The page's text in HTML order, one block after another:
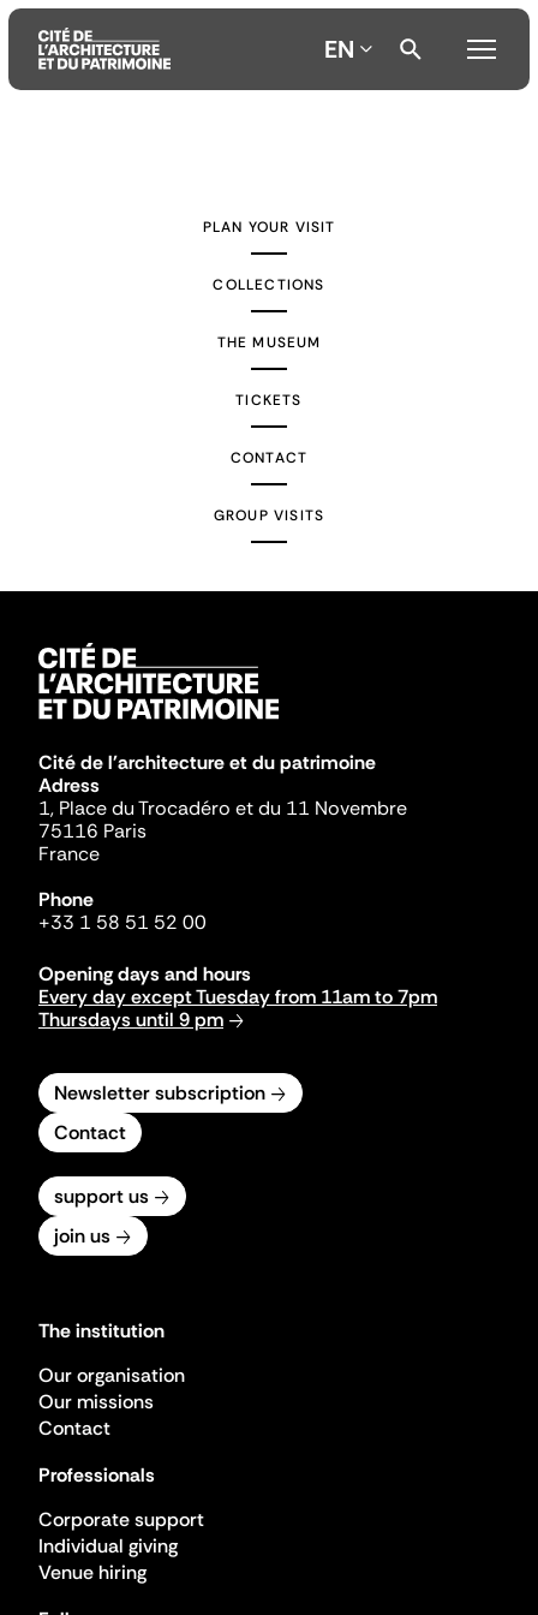
EN
PLAN YOUR VISIT
COLLECTIONS
THE MUSEUM
TICKETS
CONTACT
GROUP VISITS
Cité de l'architecture et du patrimoine
Adress
1, Place du Trocadéro et du 11 Novembre
75116 Paris
France
Phone
+33 1 58 51 52 00
Opening days and hours
Every day except Tuesday from 11am to 7pm
Thursdays until 9 pm
Newsletter subscription
Contact
support us
join us
The institution
Our organisation
Our missions
Contact
Professionals
Corporate support
Individual giving
Venue hiring